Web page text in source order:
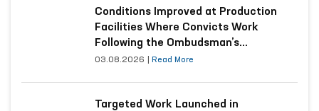
Conditions Improved at Production
Facilities Where Convicts Work
Following the Ombudsman’s
Submission
03.08.2026 Read More
Targeted Work Launched in